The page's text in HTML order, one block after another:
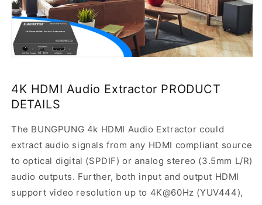
4K HDMI Audio Extractor PRODUCT
DETAILS
The BUNGPUNG 4k HDMI Audio Extractor could
extract audio signals from any HDMI compliant source
to optical digital (SPDIF) or analog stereo (3.5mm L/R)
audio outputs. Further, both input and output HDMI
support video resolution up to 4K@60Hz (YUV444),